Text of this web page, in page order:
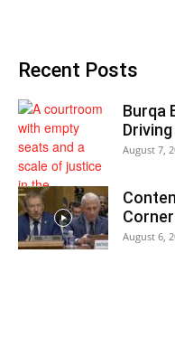
Recent Posts
Burqa
August 7,
August 6,